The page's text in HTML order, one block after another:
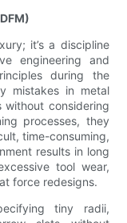
it’s a discipline
engineering and
during the
mistakes in metal
without considering
processes, they
time-consuming,
results in long
tool wear,
force redesigns.
tiny radii,